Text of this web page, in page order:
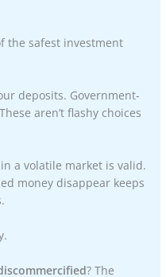
the safest investment
deposits. Government-
aren’t flashy choices
a volatile market is valid.
money disappear keeps
? The